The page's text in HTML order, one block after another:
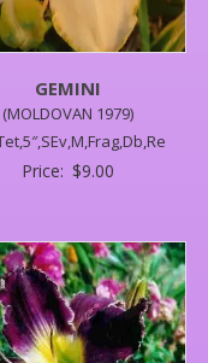
GEMINI
(MOLDOVAN 1979)
Price: $9.00